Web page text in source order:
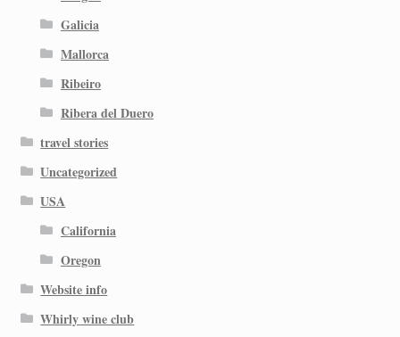
Galicia
Mallorca
Ribeiro
Ribera del Duero
travel stories
Uncategorized
USA
California
Oregon
Website info
Whirly wine club